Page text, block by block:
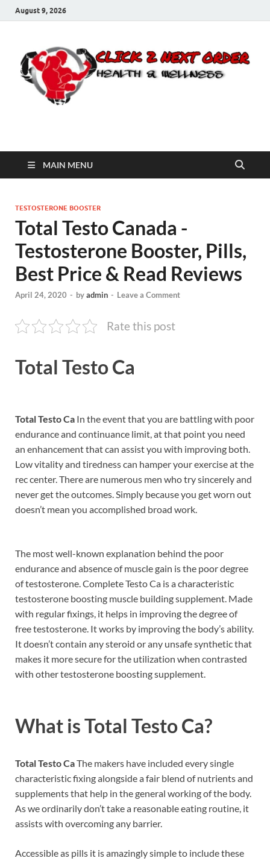
August 9, 2026
Click 2 Next Order
MAIN MENU
TESTOSTERONE BOOSTER
Total Testo Canada -
Testosterone Booster, Pills,
Best Price & Read Reviews
April 24, 2020 - byadmin - Leave a Comment
Rate this post
Total Testo Ca
Total Testo Ca In the event that you are battling with poor
endurance and continuance limit, at that point you need
an enhancement that can assist you with improving both.
Low vitality and tiredness can hamper your exercise at the
rec center. There are numerous men who try sincerely and
never get the outcomes. Simply because you get worn out
doesn’t mean you accomplished broad work.
The most well-known explanation behind the poor
endurance and absence of muscle gain is the poor degree
of testosterone. Complete Testo Ca is a characteristic
testosterone boosting muscle building supplement. Made
with regular fixings, it helps in improving the degree of
free testosterone. It works by improving the body’s ability.
It doesn’t contain any steroid or any unsafe synthetic that
makes it more secure for the utilization when contrasted
with other testosterone boosting supplement.
What isTotal Testo Ca?
Total Testo CaThe makers have included every single
characteristic fixing alongside a fair blend of nutrients and
supplements that help in the general working of the body.
As we ordinarily don’t take a reasonable eating routine, it
assists with overcoming any barrier.
Accessible as pills it is amazingly simple to include these